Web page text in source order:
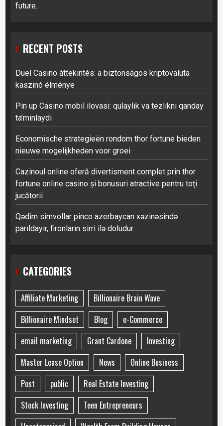
future.
RECENT POSTS
Duel Casino áttekintés: a biztonságos kriptovaluta
kaszinó élménye
Pin up Casino mobil ilovasi: qulaylik va tezlikni qanday
ta’minlaydi
Economische strategieën rondom thor fortune bieden
nieuwe mogelijkheden voor groei
Cazinoul online oferă divertisment complet prin thor
fortune online casino și bonusuri atractive pentru toți
jucătorii
Qədim simvollar pinco azerbaycan xəzinəsində
parıldayır, fironların sirri ilə doludur
CATEGORIES
Affiliate Marketing
Billionaire Brain Wave
Billionaire Mindset
Blog
e-Commerce
email marketing
Grant Cardone
Investing
Master Lease Option
News
Online Business
Post
public
Real Estate Investing
Stock Investing
Teen Entrepreneurs